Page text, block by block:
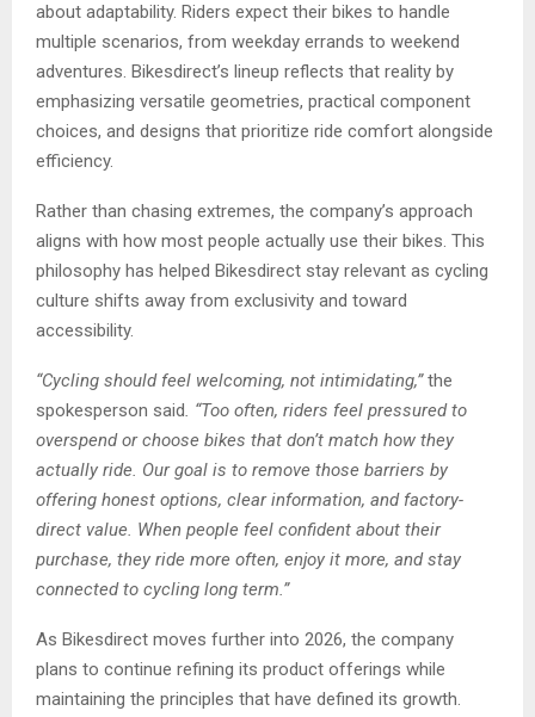
about adaptability. Riders expect their bikes to handle
multiple scenarios, from weekday errands to weekend
adventures. Bikesdirect’s lineup reflects that reality by
emphasizing versatile geometries, practical component
choices, and designs that prioritize ride comfort alongside
efficiency.
Rather than chasing extremes, the company’s approach
aligns with how most people actually use their bikes. This
philosophy has helped Bikesdirect stay relevant as cycling
culture shifts away from exclusivity and toward
accessibility.
“Cycling should feel welcoming, not intimidating,”the
spokesperson said. “Too often, riders feel pressured to
overspend or choose bikes that don’t match how they
actually ride. Our goal is to remove those barriers by
offering honest options, clear information, and factory-
direct value. When people feel confident about their
purchase, they ride more often, enjoy it more, and stay
connected to cycling long term.”
As Bikesdirect moves further into 2026, the company
plans to continue refining its product offerings while
maintaining the principles that have defined its growth.